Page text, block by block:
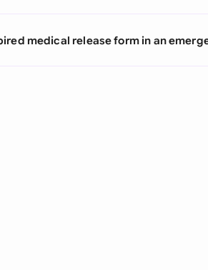
medical release form in an